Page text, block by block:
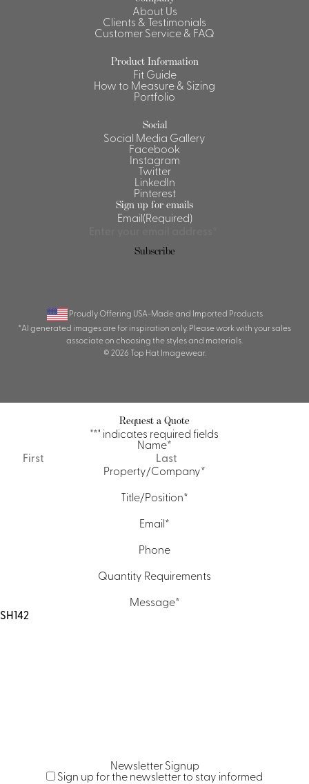
About Us
Clients & Testimonials
Customer Service & FAQ
Product Information
Fit Guide
How to Measure & Sizing
Portfolio
Social
Social Media Gallery
Facebook
Instagram
Twitter
LinkedIn
Pinterest
Sign up for emails
Email(Required)
Subscribe
Proudly Offering USA-Made and Imported Products
*AI generated images are for inspiration only. Please work with your sales
associate on choosing the styles and materials.
© 2026 Top Hat Imagewear.
Request a Quote
"*" indicates required fields
Name*
First
Property/Company*
Title/Position*
Email*
Phone
Quantity Requirements
Message*
Newsletter Signup
Sign up for the newsletter to stay informed